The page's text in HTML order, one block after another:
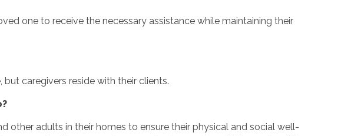
one to receive the necessary assistance while maintaining their
but caregivers reside with their clients.
other adults in their homes to ensure their physical and social well-